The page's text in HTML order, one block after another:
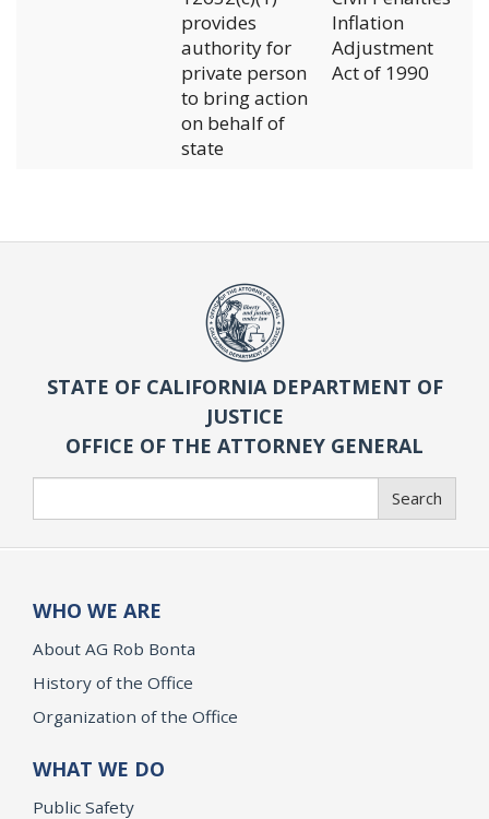
provides
authority for
private person
to bring action
on behalf of
state
Inflation
Adjustment
Act of 1990
STATE OF CALIFORNIA DEPARTMENT OF
JUSTICE
OFFICE OF THE ATTORNEY GENERAL
Search
WHO WE ARE
About AG Rob Bonta
History of the Office
Organization of the Office
WHAT WE DO
Public Safety